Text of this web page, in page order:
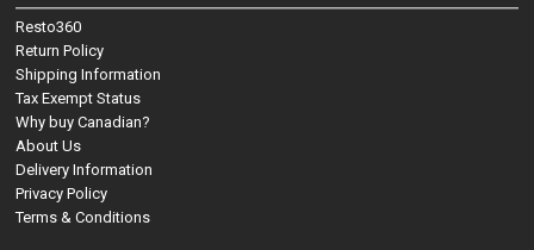
Resto360
Return Policy
Shipping Information
Tax Exempt Status
Why buy Canadian?
About Us
Delivery Information
Privacy Policy
Terms & Conditions